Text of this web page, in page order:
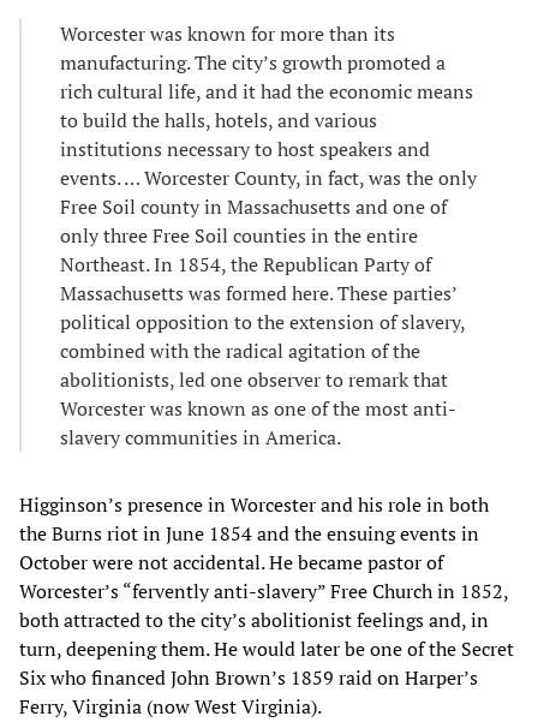
Worcester was known for more than its
manufacturing. The city’s growth promoted a
rich cultural life, and it had the economic means
to build the halls, hotels, and various
institutions necessary to host speakers and
events. … Worcester County, in fact, was the only
Free Soil county in Massachusetts and one of
only three Free Soil counties in the entire
Northeast. In 1854, the Republican Party of
Massachusetts was formed here. These parties’
political opposition to the extension of slavery,
combined with the radical agitation of the
abolitionists, led one observer to remark that
Worcester was known as one of the most anti-
slavery communities in America.
Higginson’s presence in Worcester and his role in both
the Burns riot in June 1854 and the ensuing events in
October were not accidental. He became pastor of
Worcester’s “fervently anti-slavery” Free Church in 1852,
both attracted to the city’s abolitionist feelings and, in
turn, deepening them. He would later be one of the Secret
Six who financed John Brown’s 1859 raid on Harper’s
Ferry, Virginia (now West Virginia).